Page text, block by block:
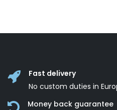
Fast delivery
No custom duties in
Money back guarantee